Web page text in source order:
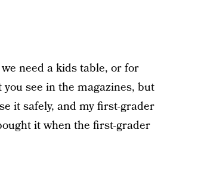
need a kids table, or for
see in the magazines, but
it safely, and my first-grader
it when the first-grader